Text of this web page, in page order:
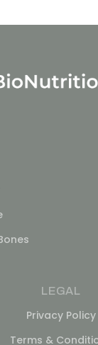
LEGAL
Privacy Policy
Terms &